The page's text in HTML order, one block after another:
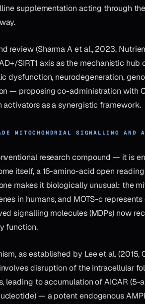
supplementation acting through
review (Sharma A et al., 2023,
SIRT1 axis as the mechanistic hub
dysfunction, neurodegeneration,
— proposing co-administration with
activators as a synergistic framework.
MITOCHONDRIAL SIGNALLING AND
research compound — it is
itself, a 16-amino-acid open
makes it biologically unusual: the
in humans, and MOTS-c
signalling molecules (MDPs) now
function.
as established by Lee et al. (2015,
disruption of the intracellular
leading to accumulation of AICAR
— a potent endogenous